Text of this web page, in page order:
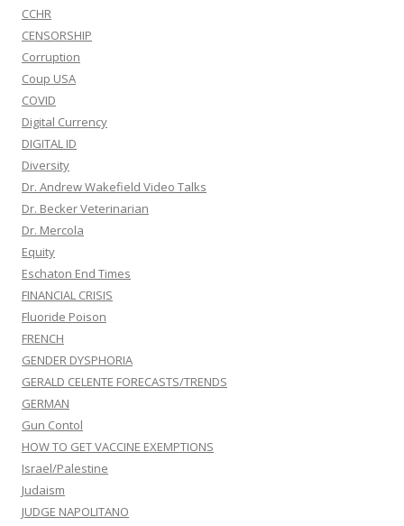
CCHR
CENSORSHIP
Corruption
Coup USA
COVID
Digital Currency
DIGITAL ID
Diversity
Dr. Andrew Wakefield Video Talks
Dr. Becker Veterinarian
Dr. Mercola
Equity
Eschaton End Times
FINANCIAL CRISIS
Fluoride Poison
FRENCH
GENDER DYSPHORIA
GERALD CELENTE FORECASTS/TRENDS
GERMAN
Gun Contol
HOW TO GET VACCINE EXEMPTIONS
Israel/Palestine
Judaism
JUDGE NAPOLITANO